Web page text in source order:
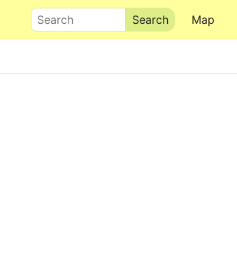
Map
Search